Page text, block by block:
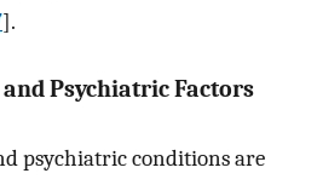
].
and Psychiatric Factors
psychiatric conditions are